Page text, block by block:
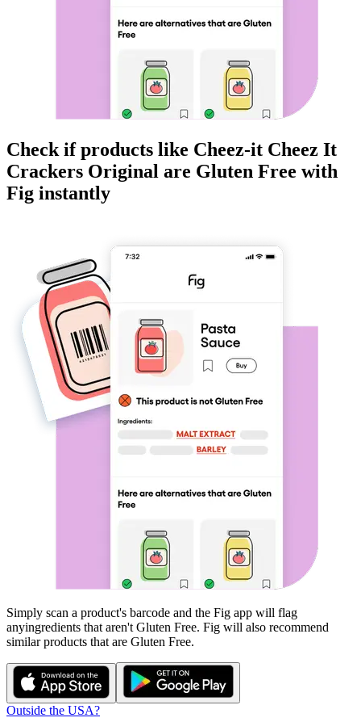
Check if products like Cheez-it Cheez It
Crackers Original are Gluten Free with
Fig instantly
Simply scan a product's barcode and the Fig app will flag
anyingredients that aren't Gluten Free. Fig will also recommend
similar products that are Gluten Free.
Outside the USA?